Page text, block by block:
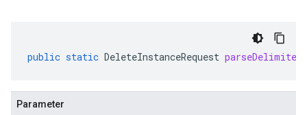
public static DeleteInstanceRequest
Parameter